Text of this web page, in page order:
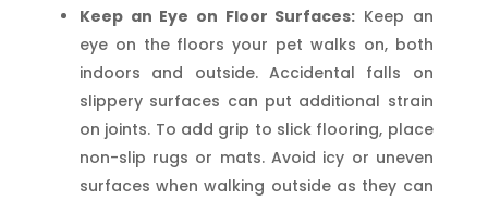
Keep an Eye on Floor Surfaces: Keep an
eye on the floors your pet walks on, both
indoors and outside. Accidental falls on
slippery surfaces can put additional strain
on joints. To add grip to slick flooring, place
non-slip rugs or mats. Avoid icy or uneven
surfaces when walking outside as they can